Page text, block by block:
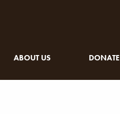
ABOUT US DONATE